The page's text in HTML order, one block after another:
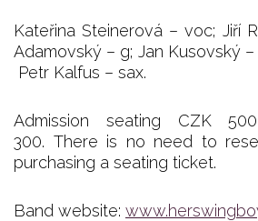
Kateřina Steinerová – voc; Jiří
Adamovský – g; Jan Kusovský
Petr Kalfus – sax.
Admission seating CZK
300. There is no need to
purchasing a seating ticket.
Band website: